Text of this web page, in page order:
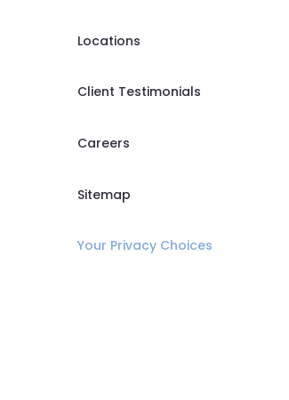
Locations
Client Testimonials
Careers
Sitemap
Your Privacy Choices